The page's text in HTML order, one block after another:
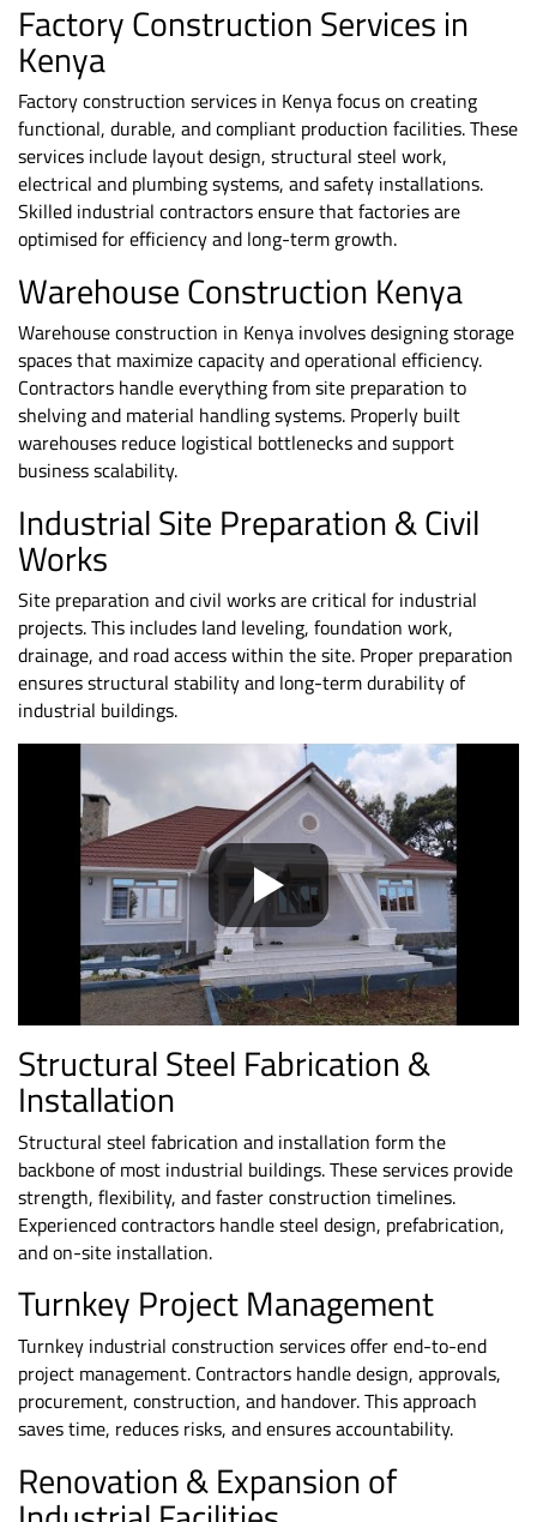
Factory Construction Services in
Kenya
Factory construction services in Kenya focus on creating
functional, durable, and compliant production facilities. These
services include layout design, structural steel work,
electrical and plumbing systems, and safety installations.
Skilled industrial contractors ensure that factories are
optimised for efficiency and long-term growth.
Warehouse Construction Kenya
Warehouse construction in Kenya involves designing storage
spaces that maximize capacity and operational efficiency.
Contractors handle everything from site preparation to
shelving and material handling systems. Properly built
warehouses reduce logistical bottlenecks and support
business scalability.
Industrial Site Preparation &Civil
Works
Site preparation and civil works are critical for industrial
projects. This includes land leveling, foundation work,
drainage, and road access within the site. Proper preparation
ensures structural stability and long-term durability of
industrial buildings.
Structural Steel Fabrication &
Installation
Structural steel fabrication and installation form the
backbone of most industrial buildings. These services provide
strength, flexibility, and faster construction timelines.
Experienced contractors handle steel design, prefabrication,
and on-site installation.
Turnkey Project Management
Turnkey industrial construction services offer end-to-end
project management. Contractors handle design, approvals,
procurement, construction, and handover. This approach
saves time, reduces risks, and ensures accountability.
Renovation & Expansion of